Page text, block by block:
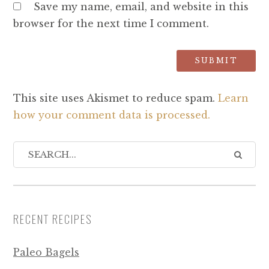
Save my name, email, and website in this
browser for the next time I comment.
This site uses Akismet to reduce spam. Learn
how your comment data is processed.
RECENT RECIPES
Paleo Bagels